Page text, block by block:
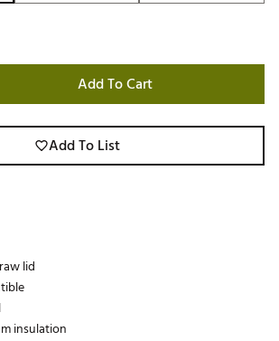
Add To Cart
Add To List
lid
insulation